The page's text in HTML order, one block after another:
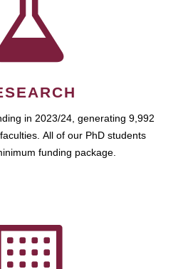
in 2023/24, generating 9,992
All of our PhD students
funding package.